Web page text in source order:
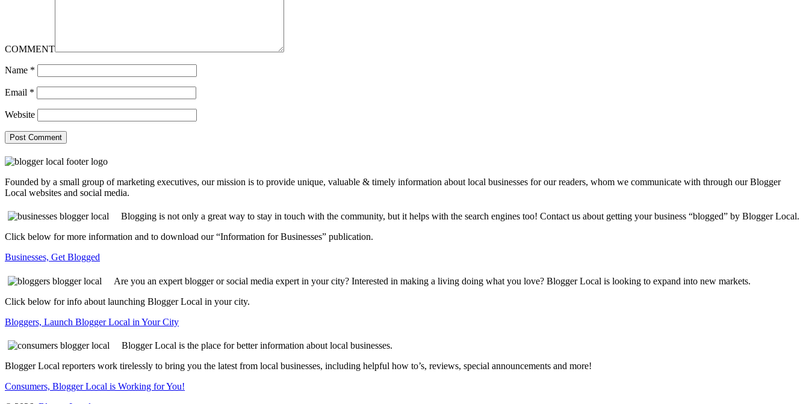
COMMENT
Name *
Email *
Website
Founded by a small group of marketing executives, our mission is to provide unique, valuable & timely information about local businesses for our readers, whom we communicate with through our Blogger
Local websites and social media.
Blogging is not only a great way to stay in touch with the community, but it helps with the search engines too! Contact us about getting your business “blogged” by Blogger Local.
Click below for more information and to download our “Information for Businesses” publication.
Businesses, Get Blogged
Are you an expert blogger or social media expert in your city? Interested in making a living doing what you love? Blogger Local is looking to expand into new markets.
Click below for info about launching Blogger Local in your city.
Bloggers, Launch Blogger Local in Your City
Blogger Local is the place for better information about local businesses.
Blogger Local reporters work tirelessly to bring you the latest from local businesses, including helpful how to’s, reviews, special announcements and more!
Consumers, Blogger Local is Working for You!